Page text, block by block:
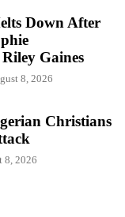
Down After
Gaines
8, 2026
Christians
8, 2026